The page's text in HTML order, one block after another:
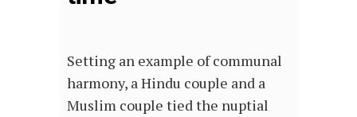
Setting an example of communal
harmony, a Hindu couple and a
Muslim couple tied the nuptial